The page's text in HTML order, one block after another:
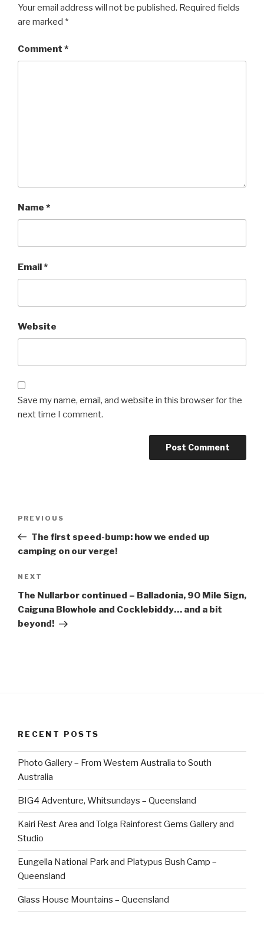
Your email address will not be published. Required fields
are marked *
Comment *
Name *
Email *
Website
Save my name, email, and website in this browser for the
next time I comment.
Previous
Post
PREVIOUS
The first speed-bump: how we ended up
camping on our verge!
Next
Post
NEXT
The Nullarbor continued – Balladonia, 90 Mile Sign,
Caiguna Blowhole and Cocklebiddy… and a bit
beyond!
RECENT POSTS
Photo Gallery – From Western Australia to South
Australia
BIG4 Adventure, Whitsundays – Queensland
Kairi Rest Area and Tolga Rainforest Gems Gallery and
Studio
Eungella National Park and Platypus Bush Camp –
Queensland
Glass House Mountains – Queensland